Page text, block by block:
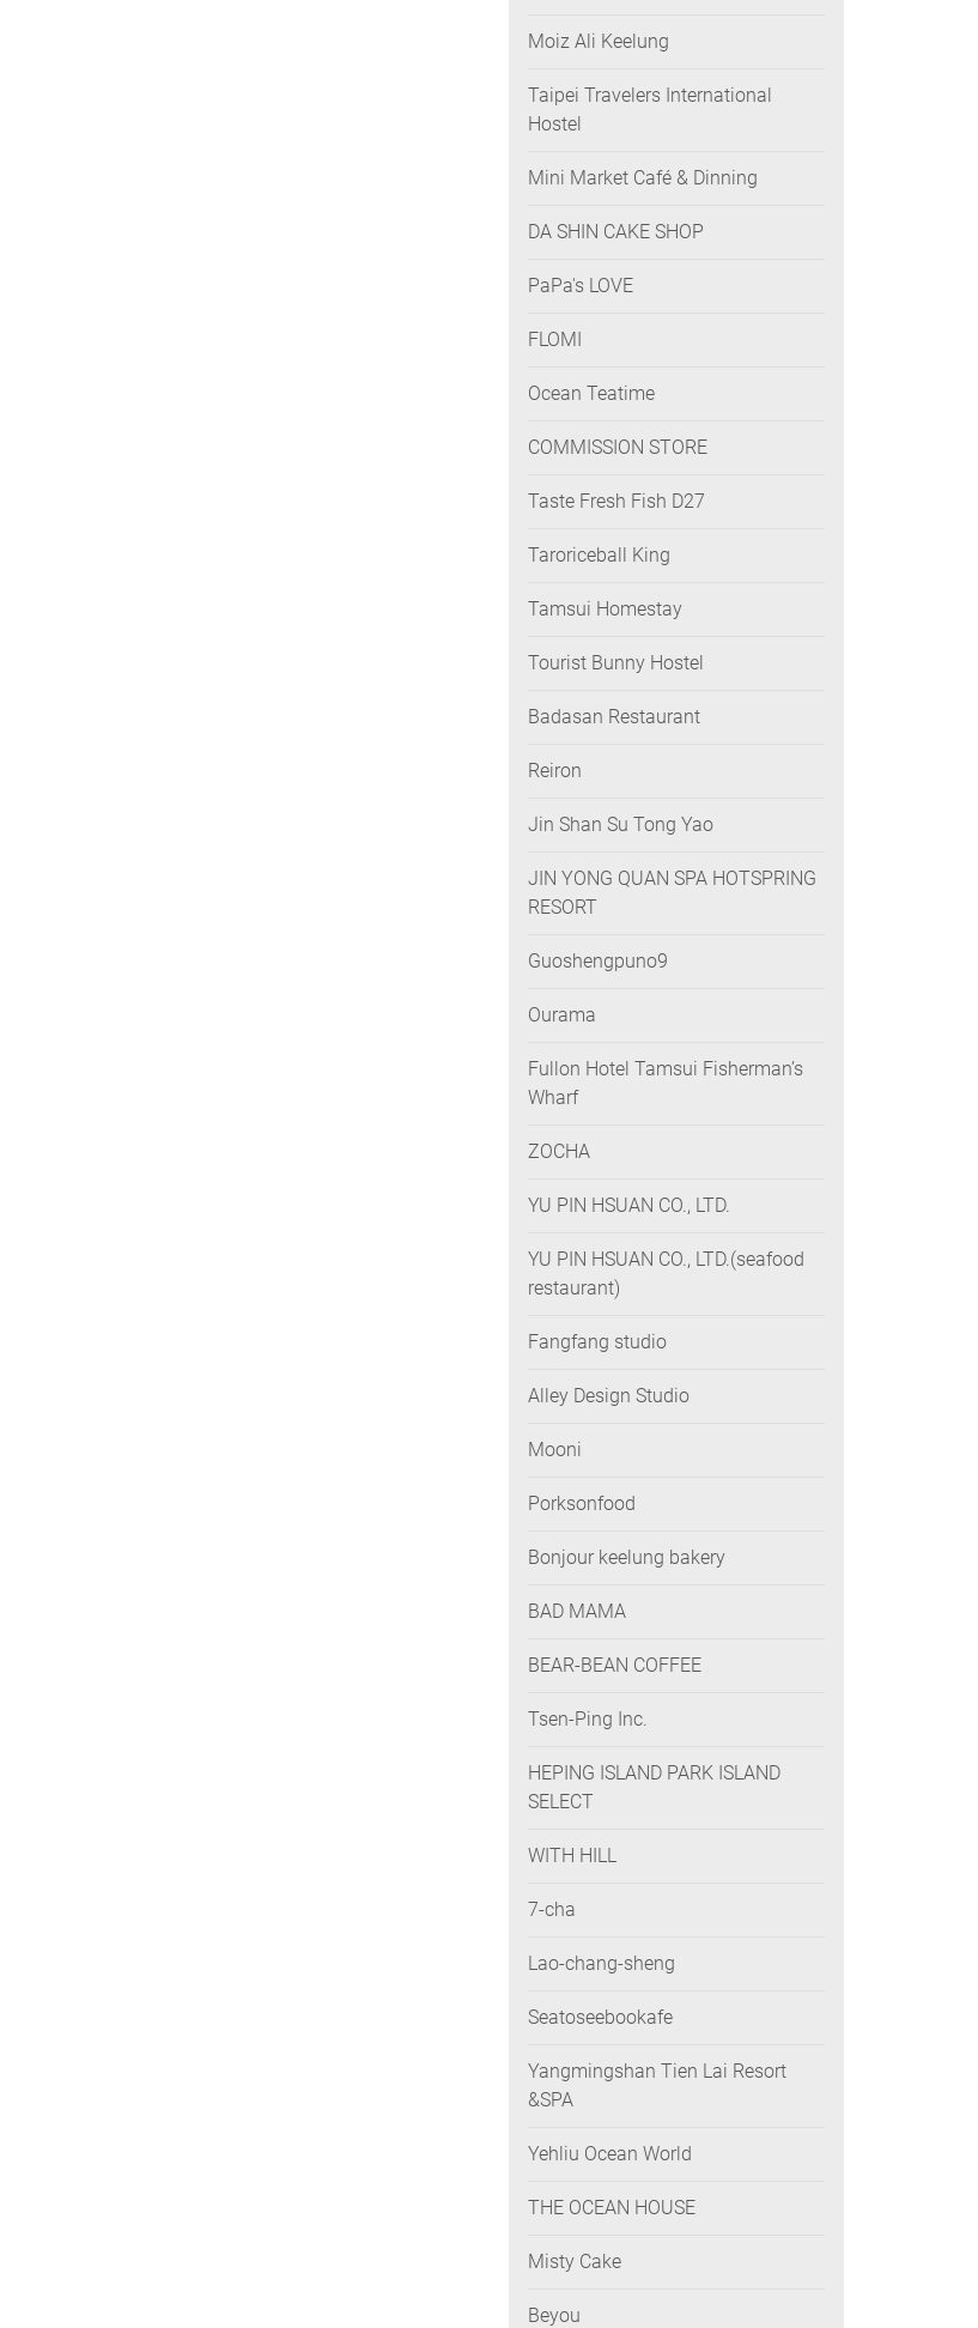
Moiz Ali Keelung
Taipei Travelers International
Hostel
Mini Market Café & Dinning
DA SHIN CAKE SHOP
PaPa's LOVE
FLOMI
Ocean Teatime
COMMISSION STORE
Taste Fresh Fish D27
Taroriceball King
Tamsui Homestay
Tourist Bunny Hostel
Badasan Restaurant
Reiron
Jin Shan Su Tong Yao
JIN YONG QUAN SPA HOTSPRING
RESORT
Guoshengpuno9
Ourama
Fullon Hotel Tamsui Fisherman’s
Wharf
ZOCHA
YU PIN HSUAN CO., LTD.
YU PIN HSUAN CO., LTD.(seafood
restaurant)
Fangfang studio
Alley Design Studio
Mooni
Porksonfood
Bonjour keelung bakery
BAD MAMA
BEAR-BEAN COFFEE
Tsen-Ping Inc.
HEPING ISLAND PARK ISLAND
SELECT
WITH HILL
7-cha
Lao-chang-sheng
Seatoseebookafe
Yangmingshan Tien Lai Resort
&SPA
Yehliu Ocean World
THE OCEAN HOUSE
Misty Cake
Beyou